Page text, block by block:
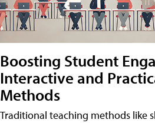
Boosting Student
Interactive and
Methods
Traditional teaching methods like